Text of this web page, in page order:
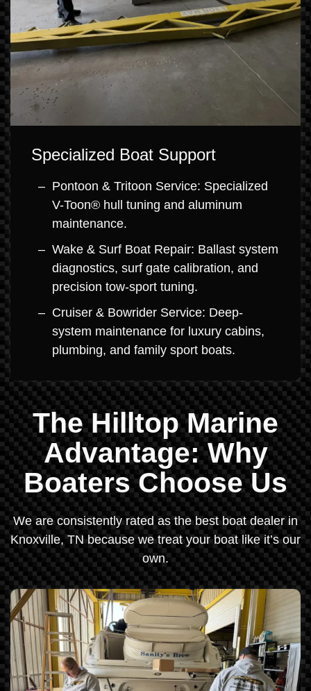
Specialized Boat Support
Pontoon & Tritoon Service: Specialized
V-Toon® hull tuning and aluminum
maintenance.
Wake & Surf Boat Repair: Ballast system
diagnostics, surf gate calibration, and
precision tow-sport tuning.
Cruiser & Bowrider Service: Deep-
system maintenance for luxury cabins,
plumbing, and family sport boats.
The Hilltop Marine
Advantage: Why
Boaters Choose Us
We are consistently rated as the best boat dealer in
Knoxville, TN because we treat your boat like it’s our
own.